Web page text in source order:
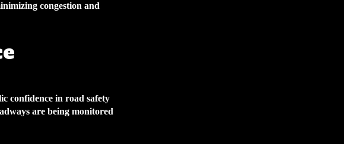
congestion and
confidence in road safety
are being monitored